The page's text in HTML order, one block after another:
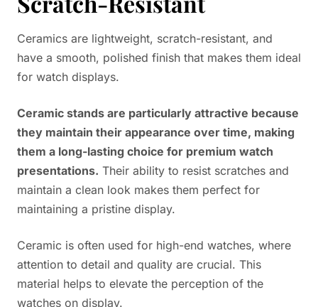
Ceramics are lightweight, scratch-resistant, and
have a smooth, polished finish that makes them ideal
for watch displays.
Ceramic stands are particularly attractive because
they maintain their appearance over time, making
them a long-lasting choice for premium watch
presentations. Their ability to resist scratches and
maintain a clean look makes them perfect for
maintaining a pristine display.
Ceramic is often used for high-end watches, where
attention to detail and quality are crucial. This
material helps to elevate the perception of the
watches on display.